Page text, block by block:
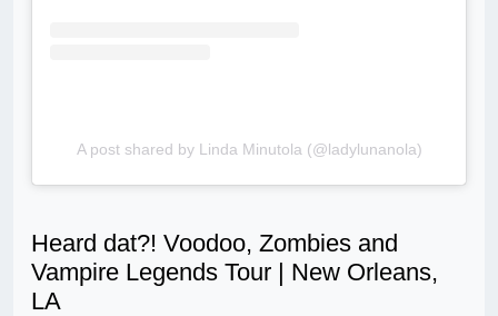
A post shared by Linda Minutola (@ladylunanola)
Heard dat?! Voodoo, Zombies and
Vampire Legends Tour | New Orleans,
LA